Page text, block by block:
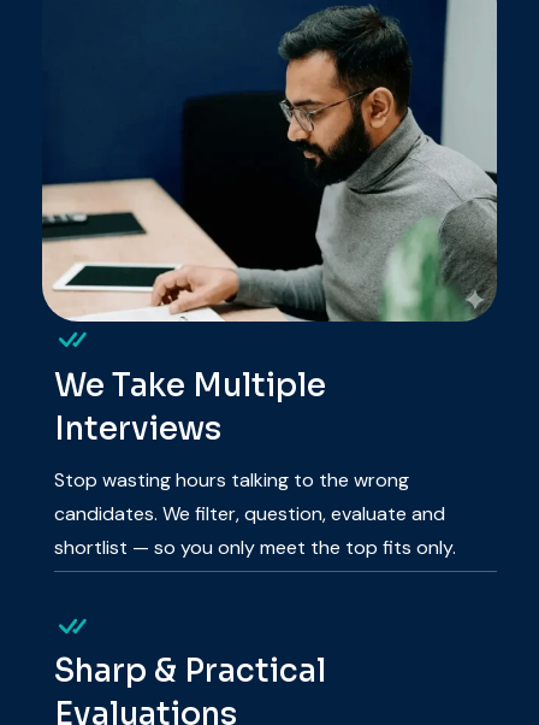
We Take Multiple
Stop wasting hours talking to the wrong
candidates. We filter, question, evaluate and
shortlist — so you only meet the top fits only.
Sharp & Practical